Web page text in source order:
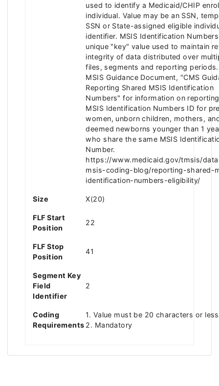
used to identify a Medicaid/CHIP
individual. Value may be an SSN,
SSN or State-assigned eligible
identifier. MSIS Identification
unique "key" value used to maintain
integrity of data distributed over
files, segments and reporting
MSIS Guidance Document, "CMS
Reporting Shared MSIS Identification
Numbers" for information on
MSIS Identification Numbers ID for
women, unborn children, mothers,
deemed newborns younger than 1
who share the same MSIS
Number.
https://www.medicaid.gov/tmsis/
msis-coding-blog/reporting-shared-
identification-numbers-eligibility/
Size X(20)
FLF Start
Position
22
FLF Stop
Position
41
Segment Key
Field
Identifier
2
Coding
Requirements
1. Value must be 20 characters or less
2. Mandatory